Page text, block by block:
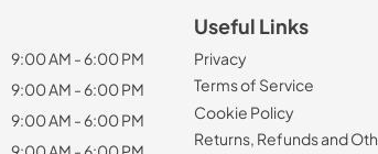
9:00 AM - 6:00 PM
9:00 AM - 6:00 PM
9:00 AM - 6:00 PM
Useful Links
Privacy
Terms of Service
Cookie Policy
Returns, Refunds and